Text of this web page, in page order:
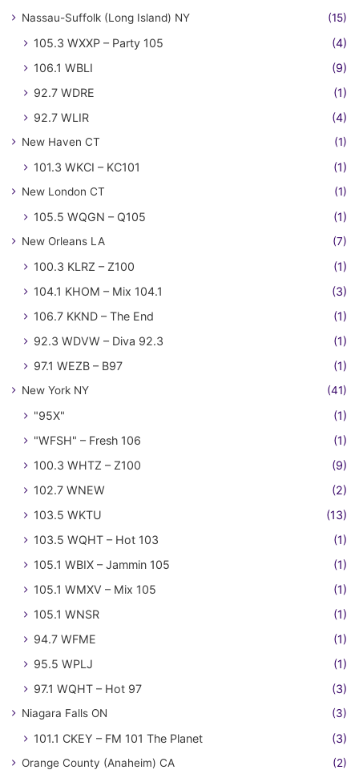
Nassau-Suffolk (Long Island) NY (15)
105.3 WXXP – Party 105
(4)
106.1 WBLI
(9)
92.7 WDRE
(1)
92.7 WLIR
(4)
New Haven CT (1)
101.3 WKCI – KC101 (1)
New London CT (1)
105.5 WQGN – Q105 (1)
New Orleans LA (7)
100.3 KLRZ – Z100
(1)
104.1 KHOM – Mix 104.1
(3)
106.7 KKND – The End
(1)
92.3 WDVW – Diva 92.3
(1)
97.1 WEZB – B97
(1)
New York NY (41)
"95X"
(1)
"WFSH" – Fresh 106
(1)
100.3 WHTZ – Z100
(9)
102.7 WNEW
(2)
103.5 WKTU
(13)
103.5 WQHT – Hot 103
(1)
105.1 WBIX – Jammin 105
(1)
105.1 WMXV – Mix 105
(1)
105.1 WNSR
(1)
94.7 WFME
(1)
95.5 WPLJ
(1)
97.1 WQHT – Hot 97
(3)
Niagara Falls ON (3)
101.1 CKEY – FM 101 The Planet (3)
Orange County (Anaheim) CA (2)